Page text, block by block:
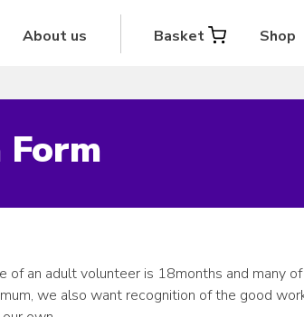
About us Basket Shop
an adult volunteer is 18months and many
we also want recognition of the good